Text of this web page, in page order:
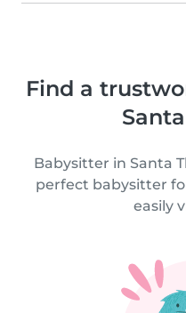
Find a
Babysitter in Santa
perfect babysitter
easily